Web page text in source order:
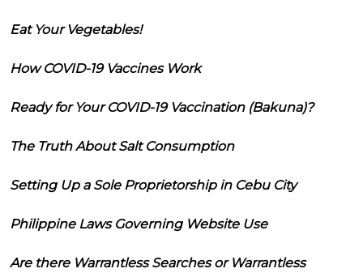
Eat Your Vegetables!
How COVID-19 Vaccines Work
Ready for Your COVID-19 Vaccination (Bakuna)?
The Truth About Salt Consumption
Setting Up a Sole Proprietorship in Cebu City
Philippine Laws Governing Website Use
Are there Warrantless Searches or Warrantless